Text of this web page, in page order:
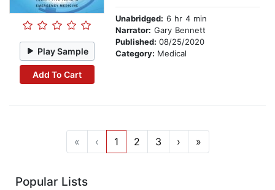
Play Sample
Add To Cart
Unabridged: 6 hr 4 min
Narrator: Gary Bennett
Published: 08/25/2020
Category: Medical
« ‹ 1 2 3 › »
Popular Lists